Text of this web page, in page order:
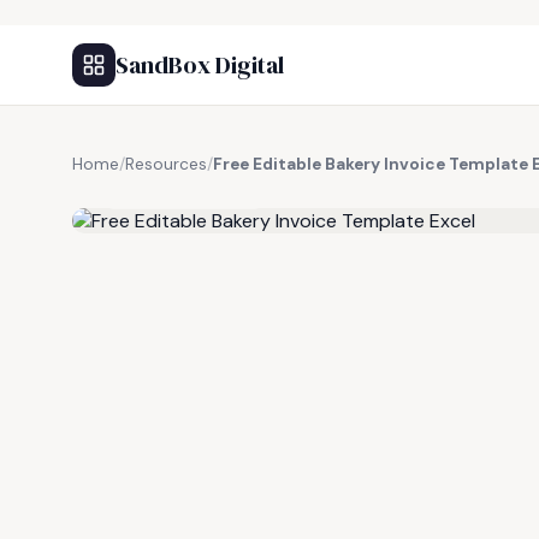
SandBox Digital
Home/Resources/Free Editable Bakery Invoice Template